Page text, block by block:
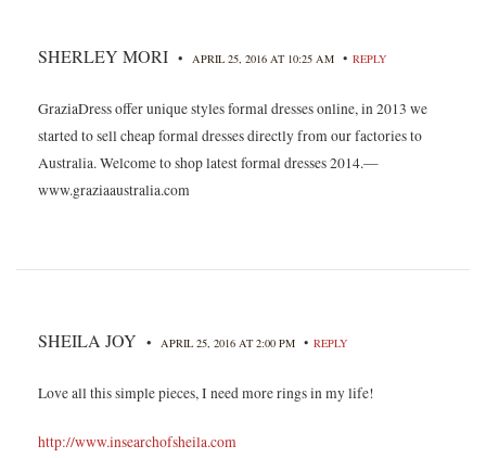
SHERLEY MORI • APRIL 25, 2016 AT 10:25 AM • REPLY
GraziaDress offer unique styles formal dresses online, in 2013 we
started to sell cheap formal dresses directly from our factories to
Australia. Welcome to shop latest formal dresses 2014.—
www.graziaaustralia.com
SHEILA JOY • APRIL 25, 2016 AT 2:00 PM • REPLY
Love all this simple pieces, I need more rings in my life!
http://www.insearchofsheila.com